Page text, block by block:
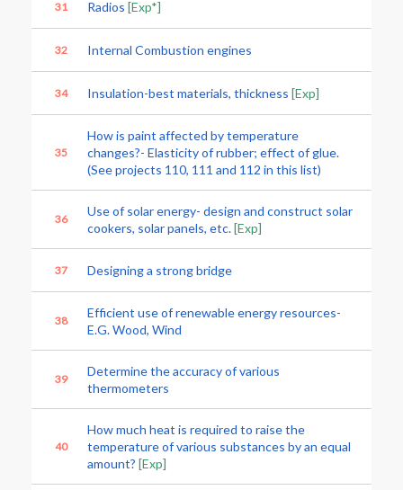
31 Radios [Exp*]
32 Internal Combustion engines
34 Insulation-best materials, thickness [Exp]
35
How is paint affected by temperature
changes?- Elasticity of rubber; effect of glue.
(See projects 110, 111 and 112 in this list)
36
Use of solar energy- design and construct solar
cookers, solar panels, etc.[Exp]
37 Designing a strong bridge
38
Efficient use of renewable energy resources-
E.G. Wood, Wind
39
Determine the accuracy of various
thermometers
40
How much heat is required to raise the
temperature of various substances by an equal
amount? [Exp]